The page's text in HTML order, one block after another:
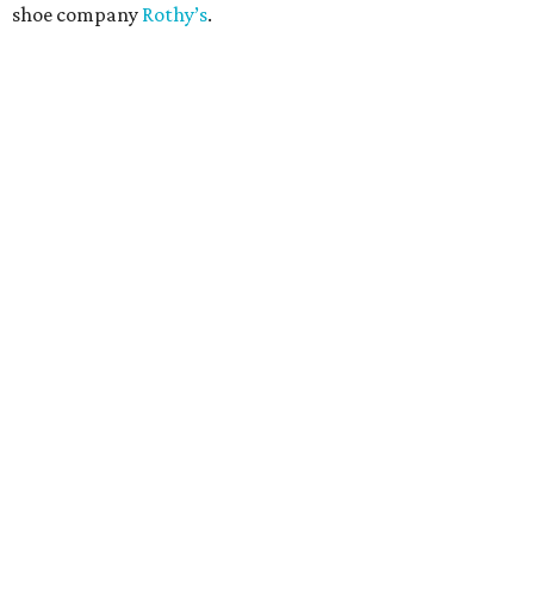
shoe company Rothy’s.